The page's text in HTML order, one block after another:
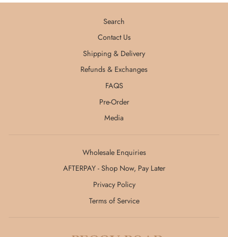
Search
Contact Us
Shipping & Delivery
Refunds & Exchanges
FAQS
Pre-Order
Media
Wholesale Enquiries
AFTERPAY - Shop Now, Pay Later
Privacy Policy
Terms of Service